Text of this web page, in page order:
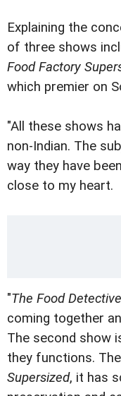
Explaining the
of three shows
Food Factory
which premier on
"All these shows
non-Indian. The
way they have
close to my heart.
"The Food
coming together
The second show
they functions.
Supersized, it has